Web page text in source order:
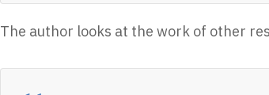
The author looks at the work of other